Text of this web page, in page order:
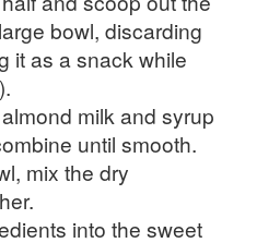
bowl, discarding
it as a snack while
milk and syrup
until smooth.
mix the dry
into the sweet